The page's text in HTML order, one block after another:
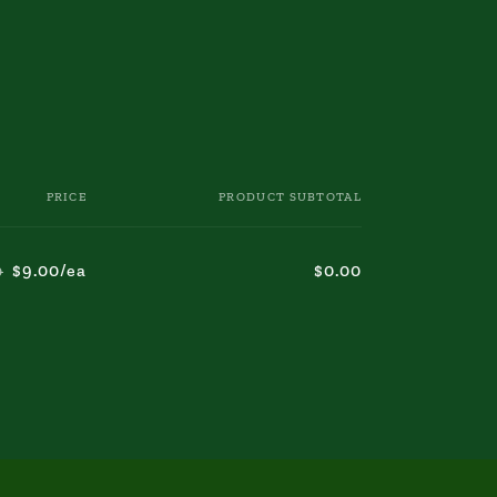
PRICE PRODUCT SUBTOTAL
$9.00/ea $0.00